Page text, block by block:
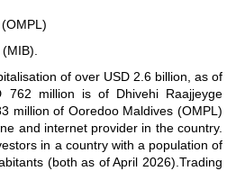
of over USD 2.6 billion, as of
762 million is of Dhivehi Raajjeyge
million of Ooredoo Maldives (OMPL)
and internet provider in the country.
in a country with a population of
(both as of April 2026).Trading